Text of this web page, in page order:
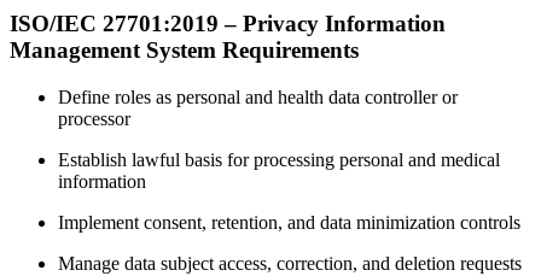
ISO/IEC 27701:2019 – Privacy Information
Management System Requirements
Define roles as personal and health data controller or
processor
Establish lawful basis for processing personal and medical
information
Implement consent, retention, and data minimization controls
Manage data subject access, correction, and deletion requests